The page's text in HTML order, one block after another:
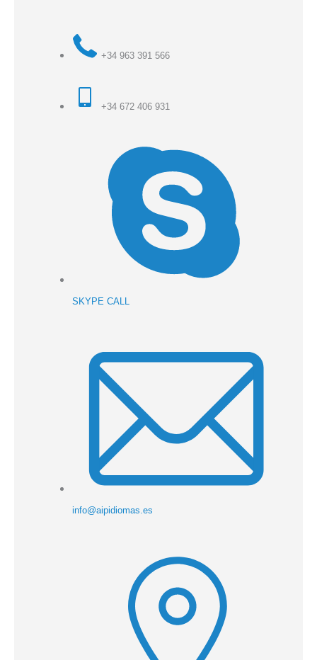
+34 963 391 566
+34 672 406 931
SKYPE CALL
info@aipidiomas.es